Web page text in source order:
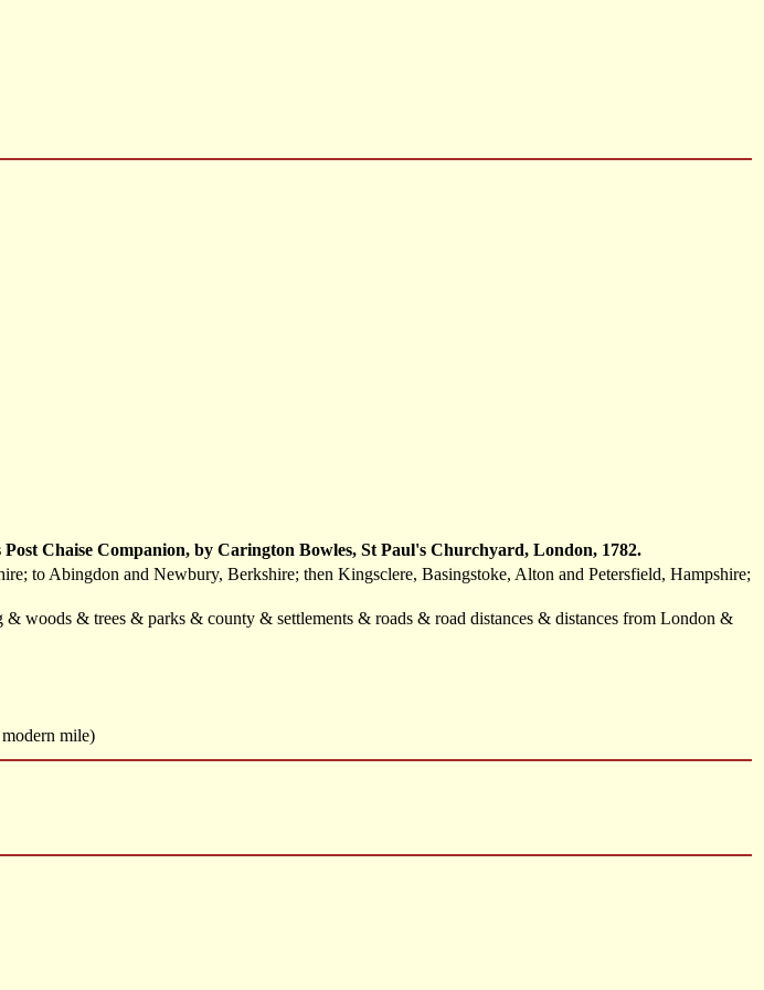
Chaise Companion, by Carington Bowles, St Paul's Churchyard, London, 1782.
to Abingdon and Newbury, Berkshire; then Kingsclere, Basingstoke, Alton and Petersfield, Hampshire;
woods & trees & parks & county & settlements & roads & road distances & distances from London &
mile)